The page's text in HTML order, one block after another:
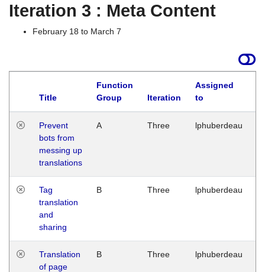
Iteration 3 : Meta Content
February 18 to March 7
Title
Function
Group
Iteration
Assigned
to
Prevent
bots from
messing up
translations
A Three lphuberdeau
Tag
translation
and
sharing
B Three lphuberdeau
Translation
of page
B Three lphuberdeau